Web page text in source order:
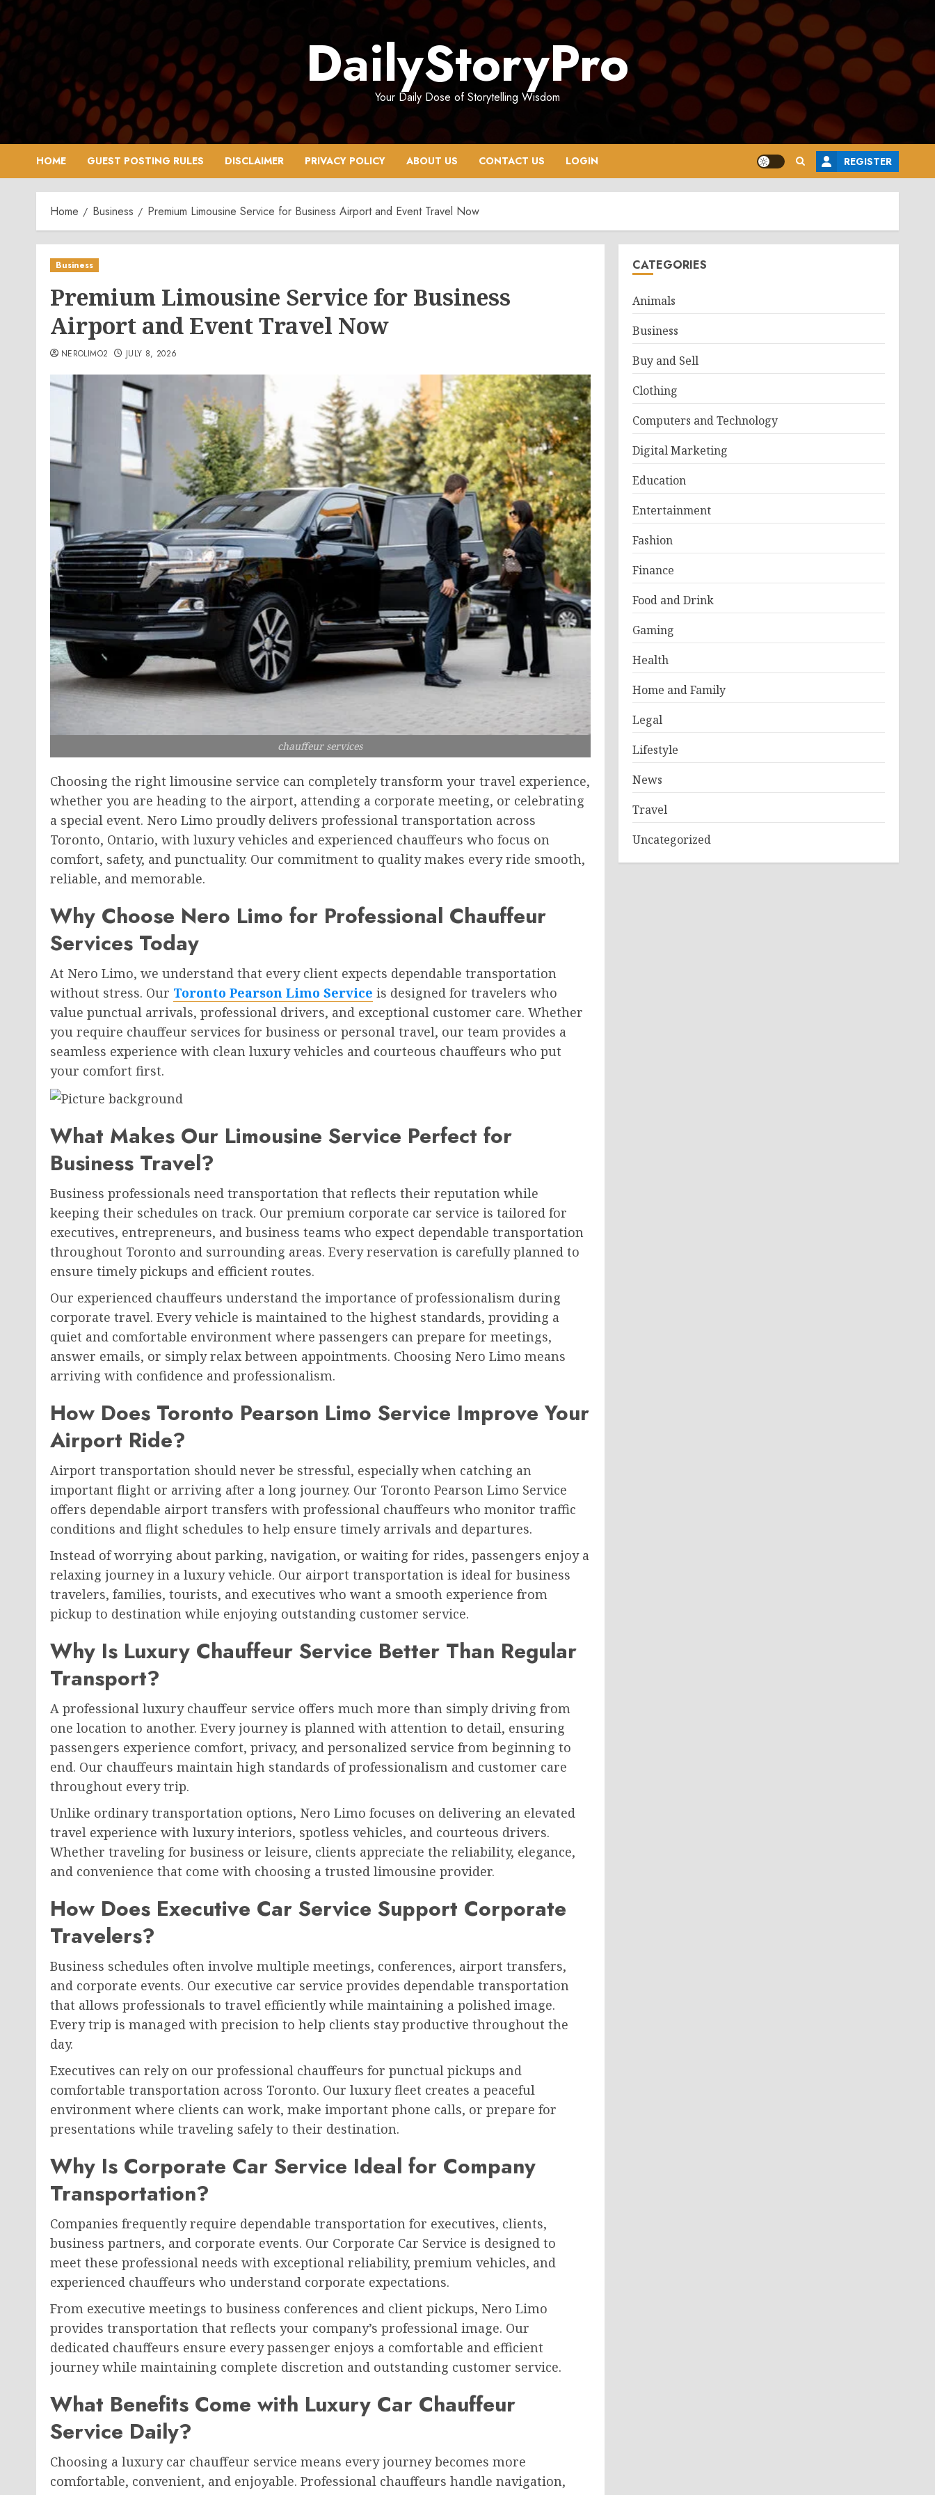
Skip
to
content
DailyStoryPro
Your Daily Dose of Storytelling Wisdom
HOME GUEST POSTING RULES DISCLAIMER PRIVACY POLICY ABOUT US CONTACT US LOGIN REGISTER
Home Business Premium Limousine Service for Business Airport and Event Travel Now
Business
Premium Limousine Service for Business
Airport and Event Travel Now
NEROLIMO2 JULY 8, 2026
chauffeur services
Choosing the right limousine service can completely transform your travel experience,
whether you are heading to the airport, attending a corporate meeting, or celebrating
a special event. Nero Limo proudly delivers professional transportation across
Toronto, Ontario, with luxury vehicles and experienced chauffeurs who focus on
comfort, safety, and punctuality. Our commitment to quality makes every ride smooth,
reliable, and memorable.
Why Choose Nero Limo for Professional Chauffeur
Services Today
At Nero Limo, we understand that every client expects dependable transportation
without stress. Our Toronto Pearson Limo Service is designed for travelers who
value punctual arrivals, professional drivers, and exceptional customer care. Whether
you require chauffeur services for business or personal travel, our team provides a
seamless experience with clean luxury vehicles and courteous chauffeurs who put
your comfort first.
What Makes Our Limousine Service Perfect for
Business Travel?
Business professionals need transportation that reflects their reputation while
keeping their schedules on track. Our premium corporate car service is tailored for
executives, entrepreneurs, and business teams who expect dependable transportation
throughout Toronto and surrounding areas. Every reservation is carefully planned to
ensure timely pickups and efficient routes.
Our experienced chauffeurs understand the importance of professionalism during
corporate travel. Every vehicle is maintained to the highest standards, providing a
quiet and comfortable environment where passengers can prepare for meetings,
answer emails, or simply relax between appointments. Choosing Nero Limo means
arriving with confidence and professionalism.
How Does Toronto Pearson Limo Service Improve Your
Airport Ride?
Airport transportation should never be stressful, especially when catching an
important flight or arriving after a long journey. Our Toronto Pearson Limo Service
offers dependable airport transfers with professional chauffeurs who monitor traffic
conditions and flight schedules to help ensure timely arrivals and departures.
Instead of worrying about parking, navigation, or waiting for rides, passengers enjoy a
relaxing journey in a luxury vehicle. Our airport transportation is ideal for business
travelers, families, tourists, and executives who want a smooth experience from
pickup to destination while enjoying outstanding customer service.
Why Is Luxury Chauffeur Service Better Than Regular
Transport?
A professional luxury chauffeur service offers much more than simply driving from
one location to another. Every journey is planned with attention to detail, ensuring
passengers experience comfort, privacy, and personalized service from beginning to
end. Our chauffeurs maintain high standards of professionalism and customer care
throughout every trip.
Unlike ordinary transportation options, Nero Limo focuses on delivering an elevated
travel experience with luxury interiors, spotless vehicles, and courteous drivers.
Whether traveling for business or leisure, clients appreciate the reliability, elegance,
and convenience that come with choosing a trusted limousine provider.
How Does Executive Car Service Support Corporate
Travelers?
Business schedules often involve multiple meetings, conferences, airport transfers,
and corporate events. Our executive car service provides dependable transportation
that allows professionals to travel efficiently while maintaining a polished image.
Every trip is managed with precision to help clients stay productive throughout the
day.
Executives can rely on our professional chauffeurs for punctual pickups and
comfortable transportation across Toronto. Our luxury fleet creates a peaceful
environment where clients can work, make important phone calls, or prepare for
presentations while traveling safely to their destination.
Why Is Corporate Car Service Ideal for Company
Transportation?
Companies frequently require dependable transportation for executives, clients,
business partners, and corporate events. Our Corporate Car Service is designed to
meet these professional needs with exceptional reliability, premium vehicles, and
experienced chauffeurs who understand corporate expectations.
From executive meetings to business conferences and client pickups, Nero Limo
provides transportation that reflects your company’s professional image. Our
dedicated chauffeurs ensure every passenger enjoys a comfortable and efficient
journey while maintaining complete discretion and outstanding customer service.
What Benefits Come with Luxury Car Chauffeur
Service Daily?
Choosing a luxury car chauffeur service means every journey becomes more
comfortable, convenient, and enjoyable. Professional chauffeurs handle navigation,
CATEGORIES
Animals
Business
Buy and Sell
Clothing
Computers and Technology
Digital Marketing
Education
Entertainment
Fashion
Finance
Food and Drink
Gaming
Health
Home and Family
Legal
Lifestyle
News
Travel
Uncategorized